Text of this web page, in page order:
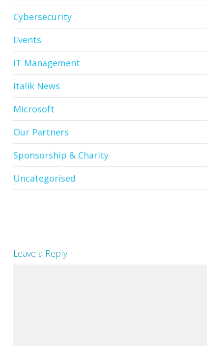
Cybersecurity
Events
IT Management
Italik News
Microsoft
Our Partners
Sponsorship & Charity
Uncategorised
Leave a Reply